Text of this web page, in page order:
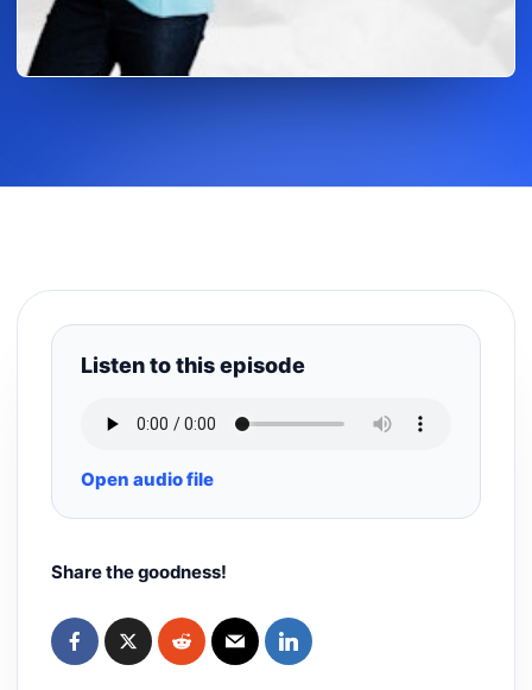
Listen to this episode
Open audio file
Share the goodness!